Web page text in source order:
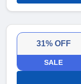
31% OFF
SALE